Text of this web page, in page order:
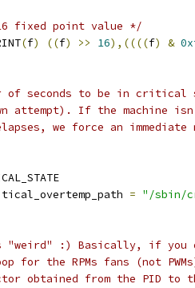
fixed point value */
(f) ((f) >> 16),((((f) &
of seconds to be in
attempt). If the machine
we force an immediate
= "/sbin/
"weird" :) Basically, if you
for the RPMs fans (not
obtained from the PID to